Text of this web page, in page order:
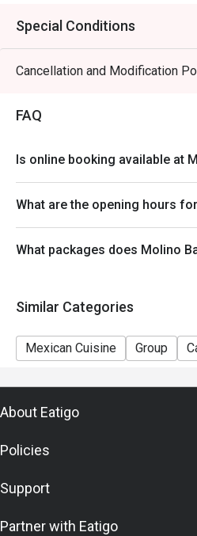
Special Conditions
Cancellation and Modification
FAQ
Is online booking available at
What are the opening hours
What packages does Molino
Similar Categories
Mexican Cuisine Group
About Eatigo
Policies
Support
Partner with Eatigo